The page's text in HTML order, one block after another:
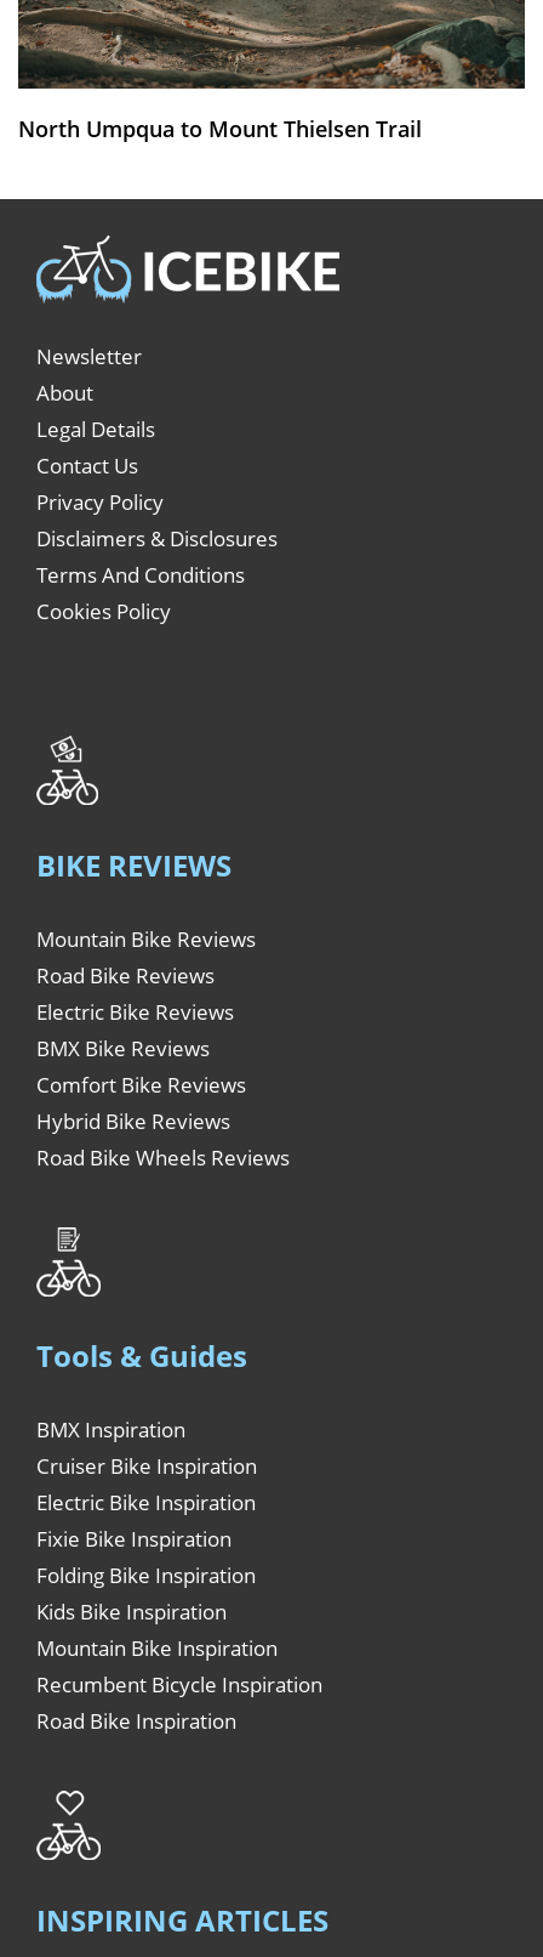
North Umpqua to Mount Thielsen Trail
Newsletter
About
Legal Details
Contact Us
Privacy Policy
Disclaimers & Disclosures
Terms And Conditions
Cookies Policy
BIKE REVIEWS
Mountain Bike Reviews
Road Bike Reviews
Electric Bike Reviews
BMX Bike Reviews
Comfort Bike Reviews
Hybrid Bike Reviews
Road Bike Wheels Reviews
Tools & Guides
BMX Inspiration
Cruiser Bike Inspiration
Electric Bike Inspiration
Fixie Bike Inspiration
Folding Bike Inspiration
Kids Bike Inspiration
Mountain Bike Inspiration
Recumbent Bicycle Inspiration
Road Bike Inspiration
INSPIRING ARTICLES